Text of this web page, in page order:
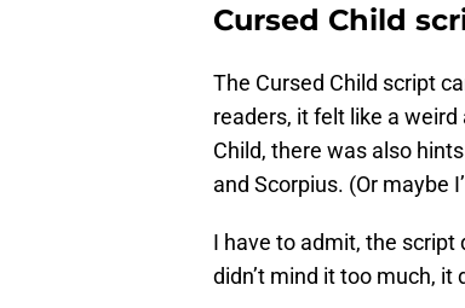
Cursed Child
The Cursed Child script
readers, it felt like a
Child, there was also
and Scorpius. (Or maybe
I have to admit, the script
didn’t mind it too much,